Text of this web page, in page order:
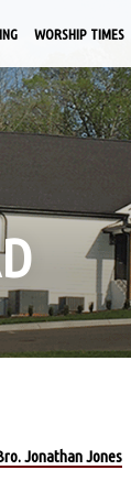
WORSHIP TIMES
Jonathan Jones